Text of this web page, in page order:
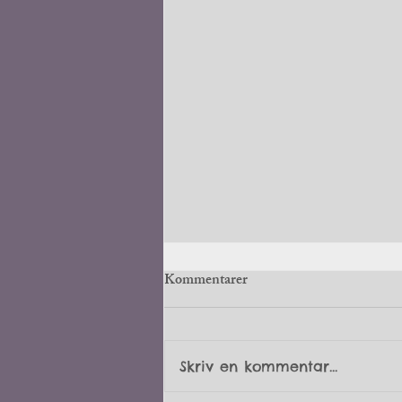
Kommentarer
Skriv en kommentar...